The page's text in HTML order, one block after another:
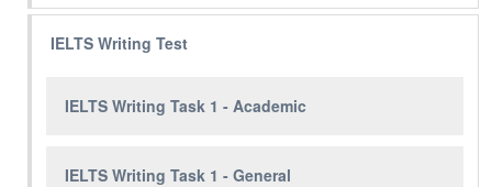
IELTS Writing Test
IELTS Writing Task 1 - Academic
IELTS Writing Task 1 - General